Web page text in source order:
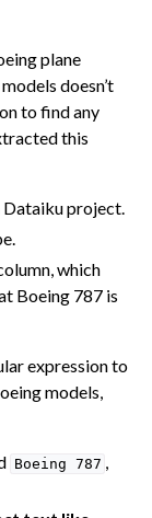
plane
doesn’t
to find any
this
Dataiku project.
which
Boeing 787 is
expression to
models,
Boeing 787 ,